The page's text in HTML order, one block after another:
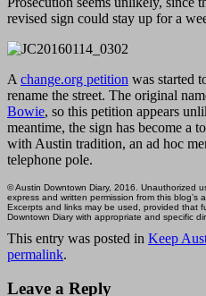
revised sign could stay up for a
A change.org petition was started
rename the street. The original
Bowie, so this petition appears
meantime, the sign has become a
with Austin tradition, an ad hoc
telephone pole.
© Austin Downtown Diary, 2016. Unauthorized
express and written permission from this blog’s
Excerpts and links may be used, provided that
Downtown Diary with appropriate and specific
This entry was posted in Keep
permalink.
Leave a Reply